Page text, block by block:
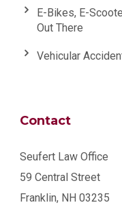
E-Bikes, E-
Out There
Vehicular
Contact
Seufert Law Office
59 Central Street
Franklin, NH 03235